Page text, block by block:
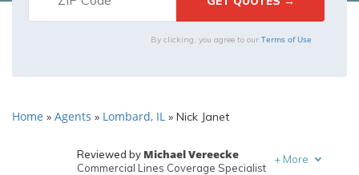
By clicking, you agree to our Terms of Use
Home » Agents » Lombard, IL » Nick Janet
Reviewed by Michael Vereecke
Commercial Lines Coverage Specialist
+ More